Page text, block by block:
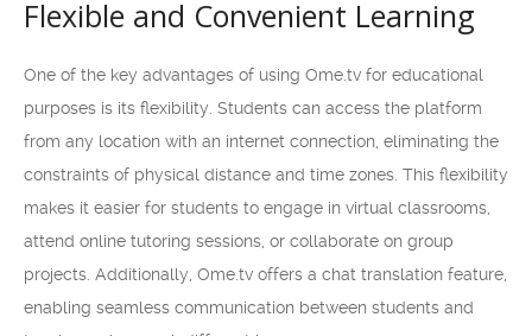
Flexible and Convenient Learning
One of the key advantages of using Ome.tv for educational
purposes is its flexibility. Students can access the platform
from any location with an internet connection, eliminating the
constraints of physical distance and time zones. This flexibility
makes it easier for students to engage in virtual classrooms,
attend online tutoring sessions, or collaborate on group
projects. Additionally, Ome.tv offers a chat translation feature,
enabling seamless communication between students and